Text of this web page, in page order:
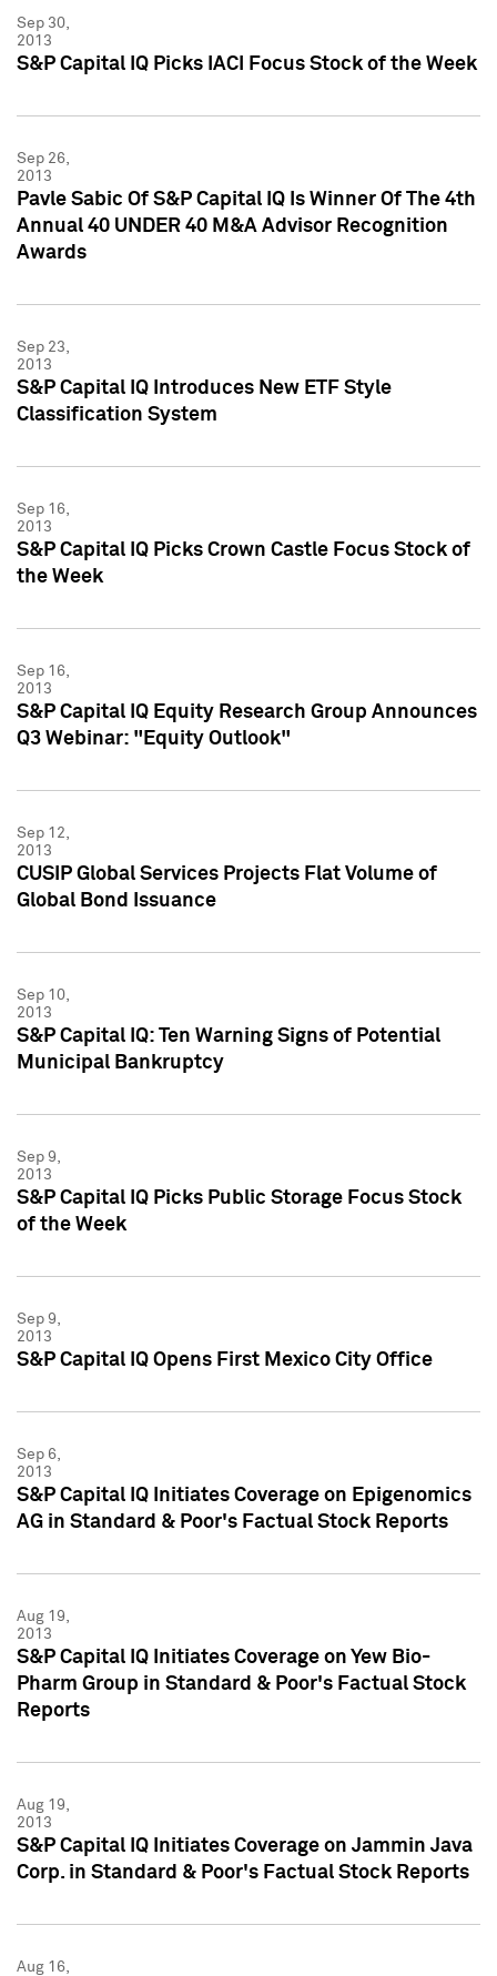
Sep 30,
2013
S&P Capital IQ Picks IACI Focus Stock of the Week
Sep 26,
2013
Pavle Sabic Of S&P Capital IQ Is Winner Of The 4th
Annual 40 UNDER 40 M&A Advisor Recognition
Awards
Sep 23,
2013
S&P Capital IQ Introduces New ETF Style
Classification System
Sep 16,
2013
S&P Capital IQ Picks Crown Castle Focus Stock of
the Week
Sep 16,
2013
S&P Capital IQ Equity Research Group Announces
Q3 Webinar: "Equity Outlook"
Sep 12,
2013
CUSIP Global Services Projects Flat Volume of
Global Bond Issuance
Sep 10,
2013
S&P Capital IQ: Ten Warning Signs of Potential
Municipal Bankruptcy
Sep 9,
2013
S&P Capital IQ Picks Public Storage Focus Stock
of the Week
Sep 9,
2013
S&P Capital IQ Opens First Mexico City Office
Sep 6,
2013
S&P Capital IQ Initiates Coverage on Epigenomics
AG in Standard & Poor's Factual Stock Reports
Aug 19,
2013
S&P Capital IQ Initiates Coverage on Yew Bio-
Pharm Group in Standard & Poor's Factual Stock
Reports
Aug 19,
2013
S&P Capital IQ Initiates Coverage on Jammin Java
Corp. in Standard & Poor's Factual Stock Reports
Aug 16,